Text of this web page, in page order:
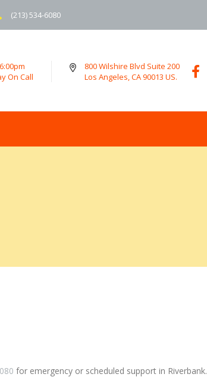
(213) 534-6080
On Call
800 Wilshire Blvd Suite 200
Los Angeles, CA 90013 US.
for emergency or scheduled support in Riverbank.